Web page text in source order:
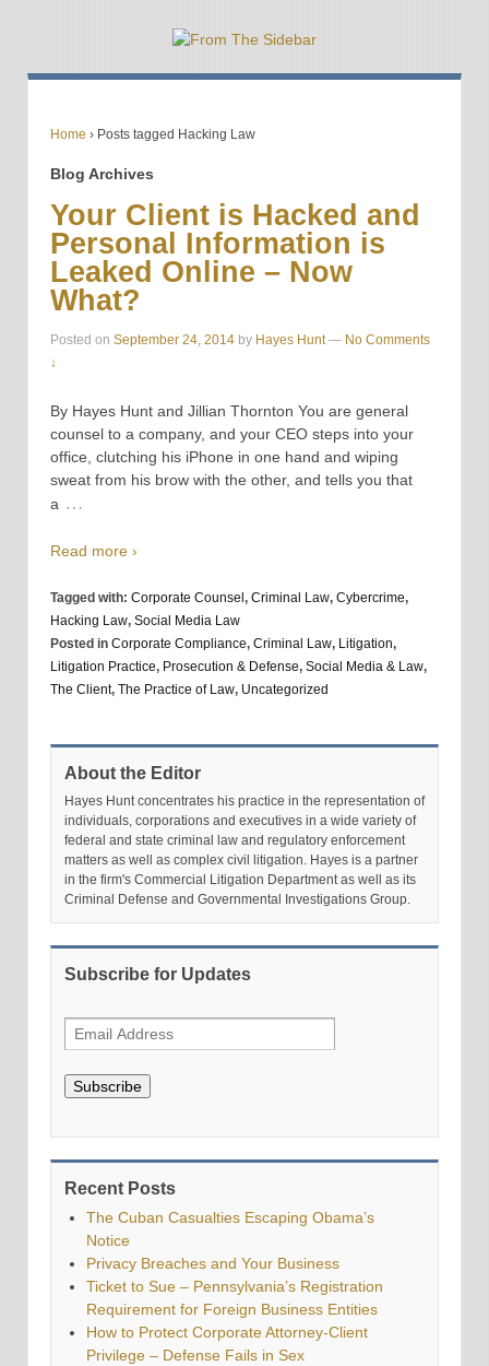
Home › Posts tagged Hacking Law
Blog Archives
Your Client is Hacked and
Personal Information is
Leaked Online – Now
What?
Posted on September 24, 2014 by Hayes Hunt — No Comments
↓
By Hayes Hunt and Jillian Thornton You are general
counsel to a company, and your CEO steps into your
office, clutching his iPhone in one hand and wiping
sweat from his brow with the other, and tells you that
a …
Read more ›
Tagged with: Corporate Counsel , Criminal Law, Cybercrime,
Hacking Law, Social Media Law
Posted in Corporate Compliance, Criminal Law, Litigation,
Litigation Practice, Prosecution & Defense, Social Media & Law,
The Client, The Practice of Law, Uncategorized
About the Editor
Hayes Hunt concentrates his practice in the representation of
individuals, corporations and executives in a wide variety of
federal and state criminal law and regulatory enforcement
matters as well as complex civil litigation. Hayes is a partner
in the firm's Commercial Litigation Department as well as its
Criminal Defense and Governmental Investigations Group.
Subscribe for Updates
Subscribe
Recent Posts
The Cuban Casualties Escaping Obama’s
Notice
Privacy Breaches and Your Business
Ticket to Sue – Pennsylvania’s Registration
Requirement for Foreign Business Entities
How to Protect Corporate Attorney-Client
Privilege – Defense Fails in Sex